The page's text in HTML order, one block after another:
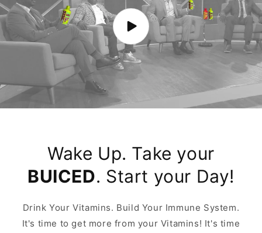
Wake Up. Take your
BUICED. Start your Day!
Drink Your Vitamins. Build Your Immune System.
It's time to get more from your Vitamins! It's time